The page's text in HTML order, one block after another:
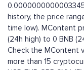
history, the price
time low). MContent
(24h high) to 0 BNB
Check the MContent
more than 15